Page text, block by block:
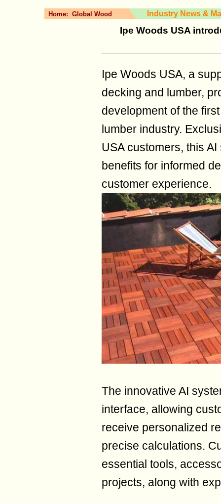
Home: Global Wood Industry News &
Ipe Woods USA
Ipe Woods USA, a
decking and lumber,
development of the
lumber industry.
USA customers, this
benefits for informed
customer experience.
The innovative AI
interface, allowing
receive personalized
precise calculations.
essential tools,
projects, along with